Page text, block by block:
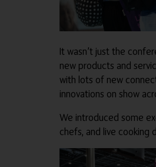
It wasn’t just the
new products and
with lots of new
innovations on show
We introduced some
chefs, and live